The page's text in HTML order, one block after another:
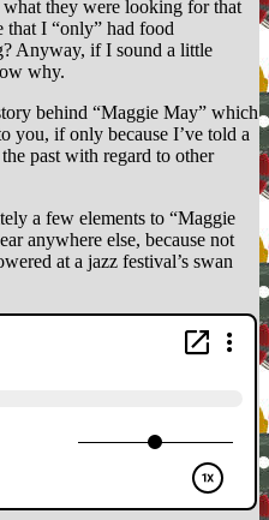
what they were looking for that
that I “only” had food
Anyway, if I sound a little
why.
behind “Maggie May” which
you, if only because I’ve told a
past with regard to other
a few elements to “Maggie
anywhere else, because not
at a jazz festival’s swan